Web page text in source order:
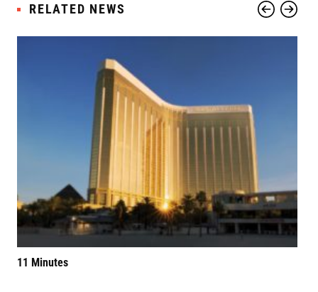
RELATED NEWS
11 Minutes